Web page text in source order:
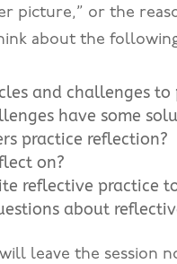
picture,” or the
about the
and challenges
have some
practice reflection?
on?
reflective practice
about
leave the session